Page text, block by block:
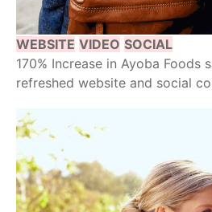
WEBSITE VIDEO SOCIAL
170% Increase in Ayoba Foods
refreshed website and social